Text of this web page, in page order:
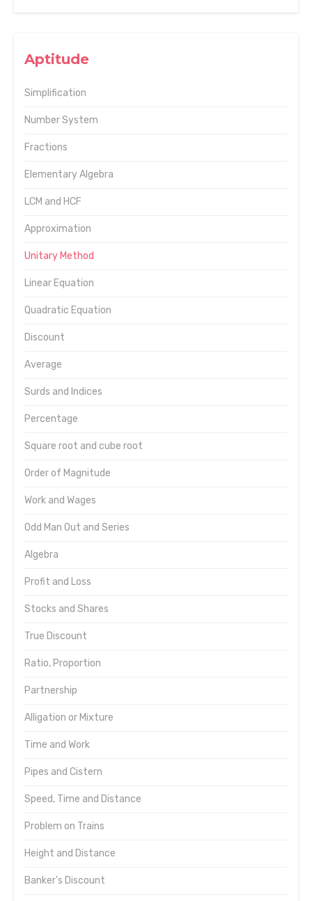
Aptitude
Simplification
Number System
Fractions
Elementary Algebra
LCM and HCF
Approximation
Unitary Method
Linear Equation
Quadratic Equation
Discount
Average
Surds and Indices
Percentage
Square root and cube root
Order of Magnitude
Work and Wages
Odd Man Out and Series
Algebra
Profit and Loss
Stocks and Shares
True Discount
Ratio, Proportion
Partnership
Alligation or Mixture
Time and Work
Pipes and Cistern
Speed, Time and Distance
Problem on Trains
Height and Distance
Banker's Discount